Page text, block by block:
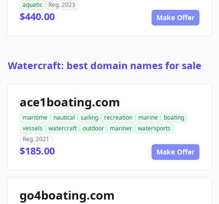
aquatic
Reg. 2023
$440.00 Make Offer
Watercraft: best domain names for sale
ace1boating.com
maritime nautical sailing recreation marine
boating
vessels
watercraft outdoor mariner
watersports
Reg. 2021
$185.00 Make Offer
go4boating.com